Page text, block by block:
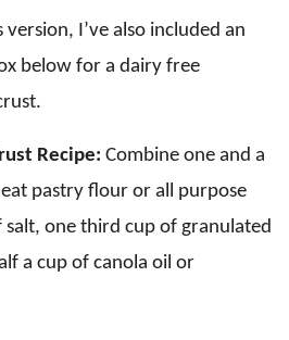
I’ve also included an
below for a dairy free
Recipe: Combine one and a
pastry flour or all purpose
one third cup of granulated
a cup of canola oil or